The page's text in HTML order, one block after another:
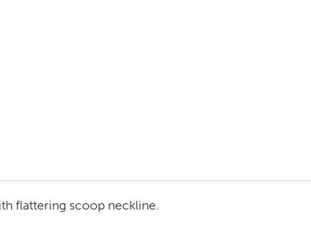
flattering scoop neckline.